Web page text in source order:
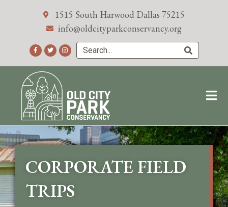
1515 South Harwood Dallas 75215
info@oldcityparkconservancy.org
CORPORATE FIELD
TRIPS